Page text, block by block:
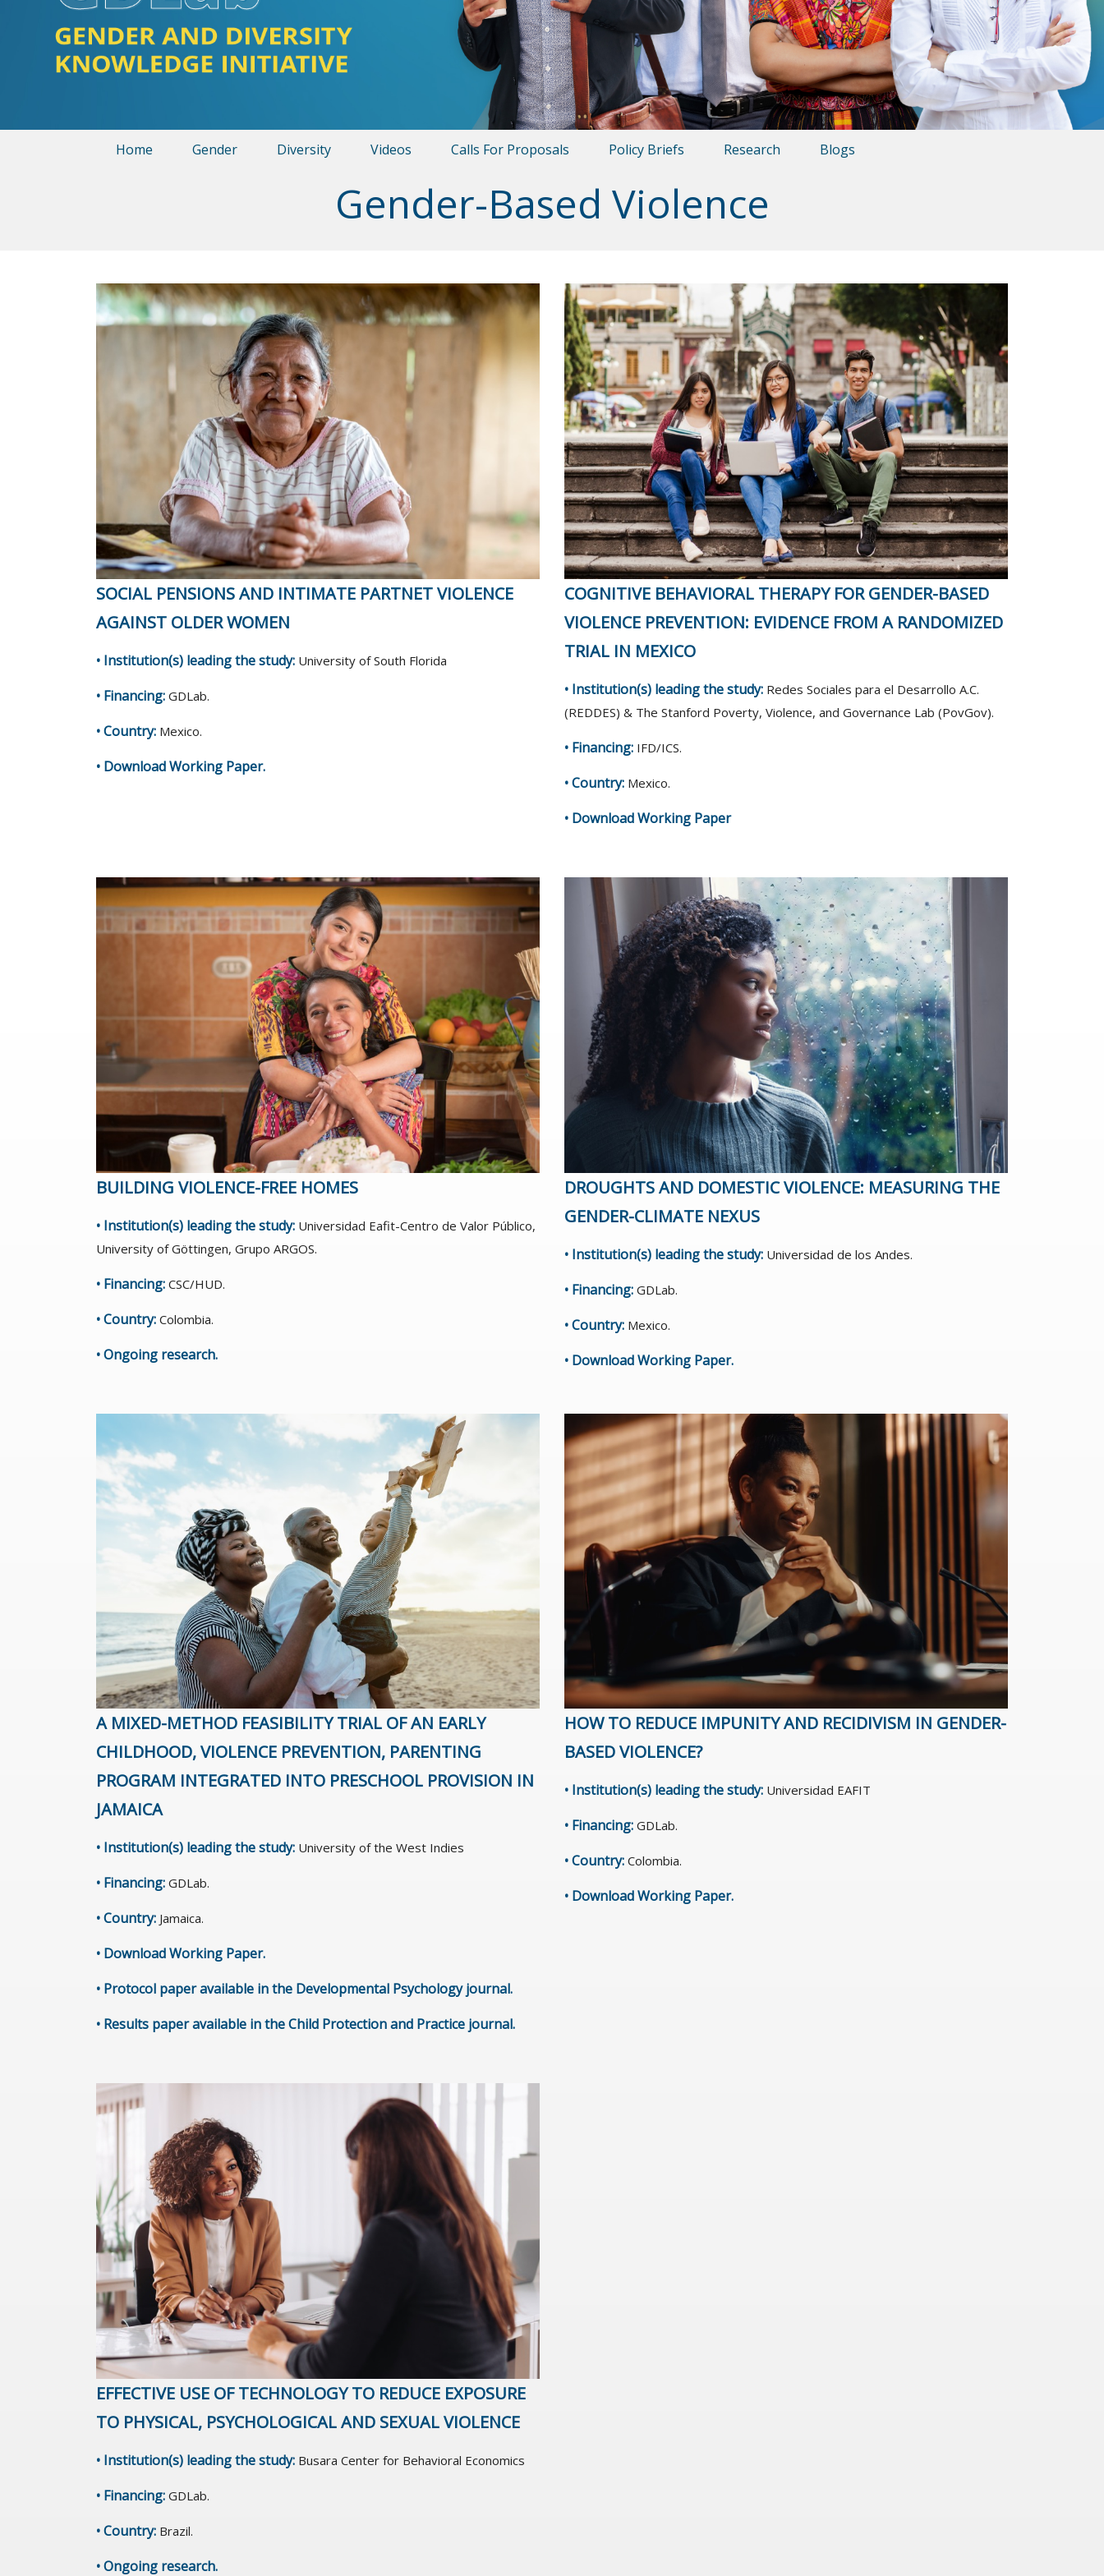
Home Gender Diversity Videos Calls For Proposals Policy Briefs Research Blogs
Gender-Based Violence
SOCIAL PENSIONS AND INTIMATE PARTNET VIOLENCE
AGAINST OLDER WOMEN
• Institution(s) leading the study: University of South Florida
• Financing: GDLab.
• Country: Mexico.
• Download Working Paper.
COGNITIVE BEHAVIORAL THERAPY FOR GENDER-BASED
VIOLENCE PREVENTION: EVIDENCE FROM A RANDOMIZED
TRIAL IN MEXICO
• Institution(s) leading the study: Redes Sociales para el Desarrollo A.C.
(REDDES) & The Stanford Poverty, Violence, and Governance Lab (PovGov).
• Financing: IFD/ICS.
• Country: Mexico.
• Download Working Paper
BUILDING VIOLENCE-FREE HOMES
• Institution(s) leading the study: Universidad Eafit-Centro de Valor Público,
University of Göttingen, Grupo ARGOS.
• Financing: CSC/HUD.
• Country: Colombia.
• Ongoing research.
DROUGHTS AND DOMESTIC VIOLENCE: MEASURING THE
GENDER-CLIMATE NEXUS
• Institution(s) leading the study: Universidad de los Andes.
• Financing: GDLab.
• Country: Mexico.
• Download Working Paper.
A MIXED-METHOD FEASIBILITY TRIAL OF AN EARLY
CHILDHOOD, VIOLENCE PREVENTION, PARENTING
PROGRAM INTEGRATED INTO PRESCHOOL PROVISION IN
JAMAICA
• Institution(s) leading the study: University of the West Indies
• Financing: GDLab.
• Country: Jamaica.
• Download Working Paper.
• Protocol paper available in the Developmental Psychology journal.
• Results paper available in the Child Protection and Practice journal.
HOW TO REDUCE IMPUNITY AND RECIDIVISM IN GENDER-
BASED VIOLENCE?
• Institution(s) leading the study: Universidad EAFIT
• Financing: GDLab.
• Country: Colombia.
• Download Working Paper.
EFFECTIVE USE OF TECHNOLOGY TO REDUCE EXPOSURE
TO PHYSICAL, PSYCHOLOGICAL AND SEXUAL VIOLENCE
• Institution(s) leading the study: Busara Center for Behavioral Economics
• Financing: GDLab.
• Country: Brazil.
• Ongoing research.